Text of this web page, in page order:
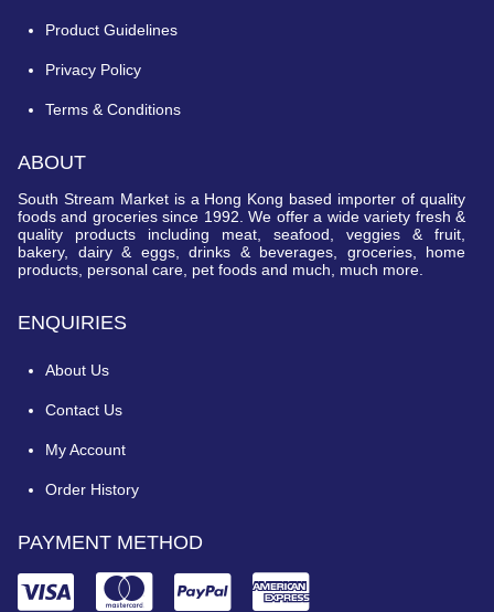
Product Guidelines
Privacy Policy
Terms & Conditions
ABOUT
South Stream Market is a Hong Kong based importer of quality
foods and groceries since 1992. We offer a wide variety fresh &
quality products including meat, seafood, veggies & fruit,
bakery, dairy & eggs, drinks & beverages, groceries, home
products, personal care, pet foods and much, much more.
ENQUIRIES
About Us
Contact Us
My Account
Order History
PAYMENT METHOD